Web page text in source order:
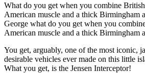
What do you get when you combine
American muscle and a thick Birmingham
George what do you get when you
American muscle and a thick Birmingham
You get, arguably, one of the most iconic,
desirable vehicles ever made on this little
What you get, is the Jensen Interceptor!